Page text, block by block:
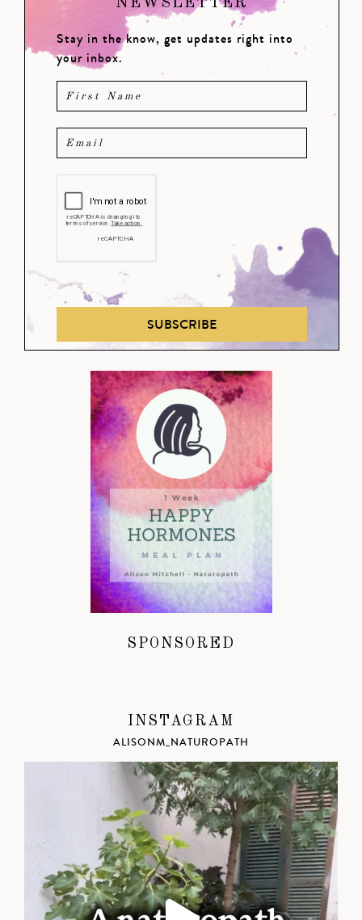
NEWSLETTER
Stay in the know, get updates right into
your inbox.
SUBSCRIBE
SPONSORED
INSTAGRAM
ALISONM_NATUROPATH